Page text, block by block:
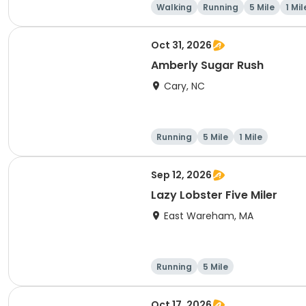
Walking Running 5 Mile 1
Oct 31, 2026
Amberly Sugar Rush
Cary, NC
Running 5 Mile 1 Mile
Sep 12, 2026
Lazy Lobster Five Miler
East Wareham, MA
Running 5 Mile